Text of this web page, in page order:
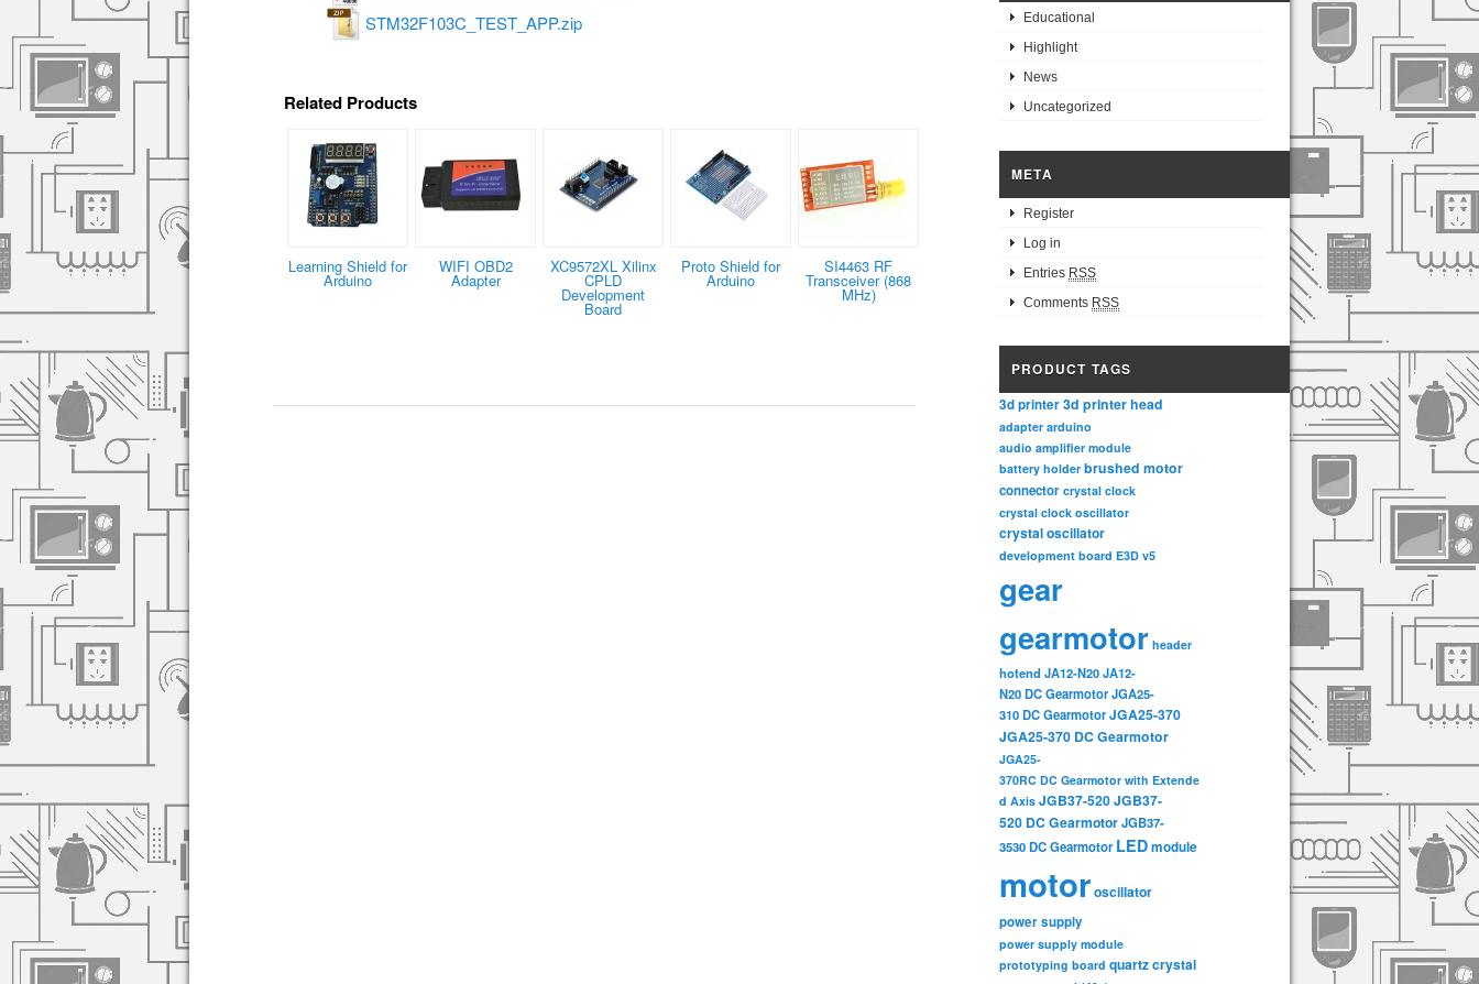
STM32F103C_TEST_APP.zip
Related Products
Learning Shield for
Arduino
WIFI OBD2
Adapter
XC9572XL Xilinx
CPLD
Development
Board
Proto Shield for
Arduino
SI4463 RF
Transceiver (868
MHz)
Educational
Highlight
News
Uncategorized
META
Register
Log in
Entries RSS
Comments RSS
PRODUCT TAGS
3d printer3d printer head
adapter arduino
audio amplifier module
battery holder brushed motor
connector crystal clock
crystal clock oscillator
crystal oscillator
development board E3D v5
gear
gearmotor header
hotend JA12-N20JA12-
N20 DC GearmotorJGA25-
310 DC GearmotorJGA25-370
JGA25-370 DC Gearmotor
JGA25-
370RC DC Gearmotor with Extende
d Axis JGB37-520JGB37-
520 DC GearmotorJGB37-
3530 DC Gearmotor LEDmodule
motoroscillator
power supply
power supply module
prototyping board quartz crystal